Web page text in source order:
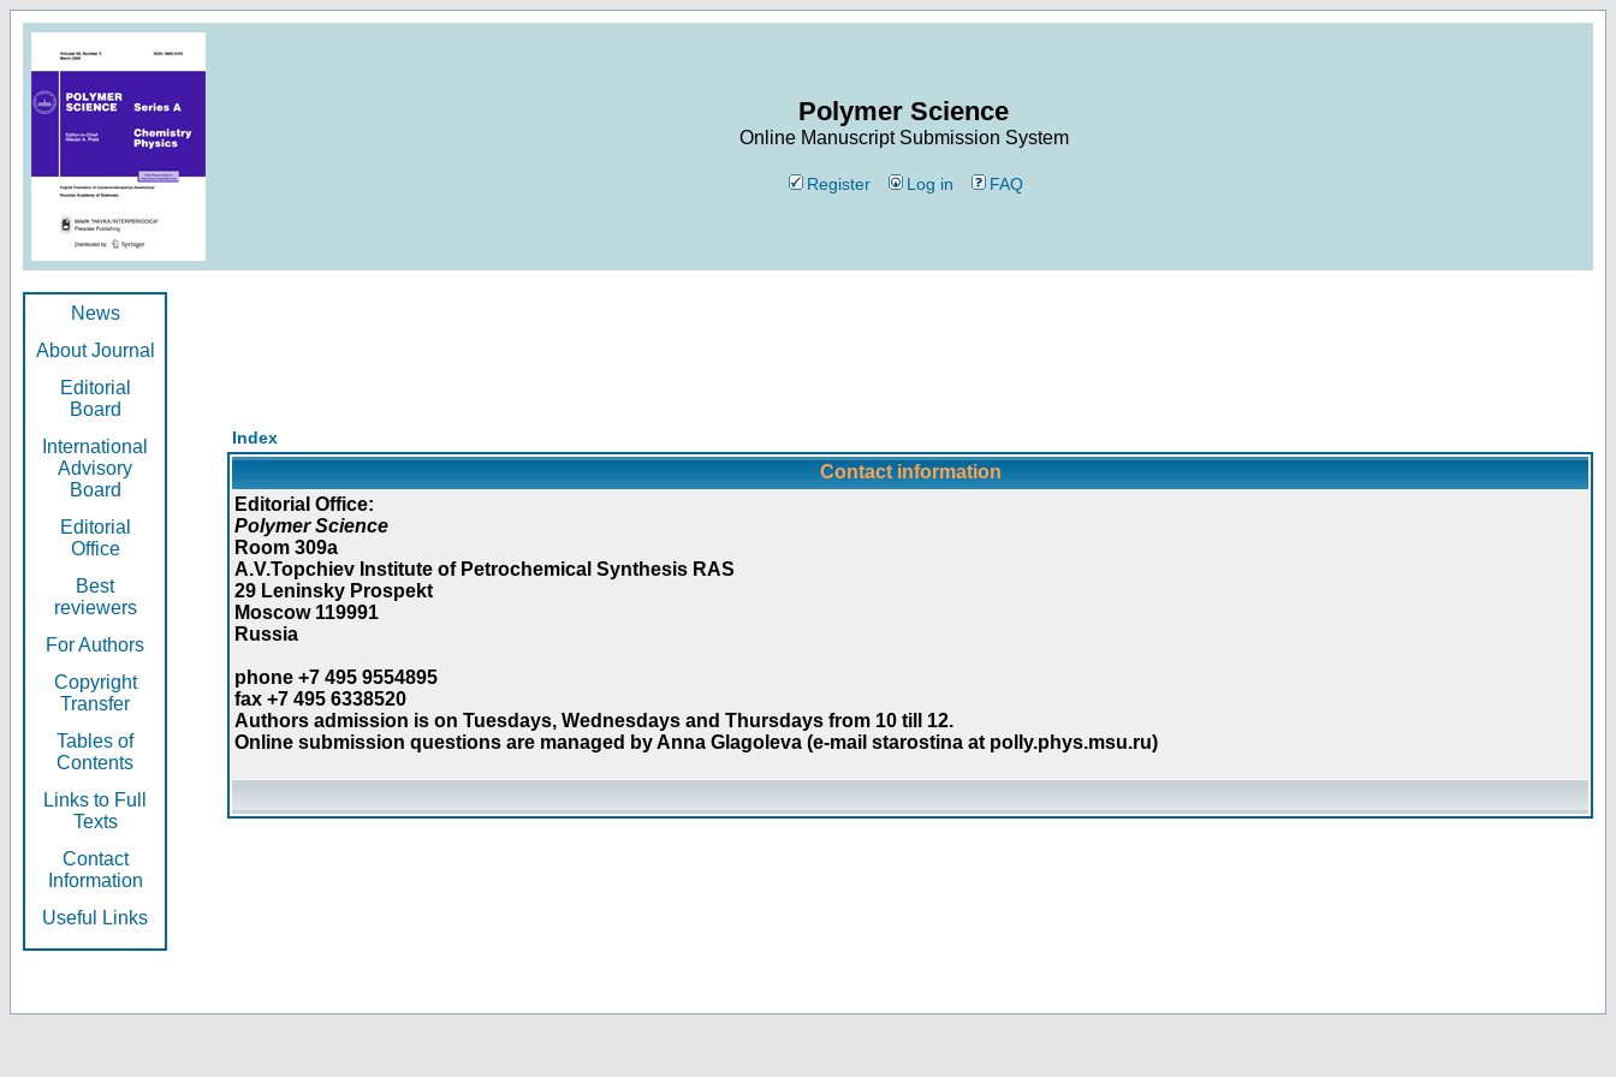
Polymer Science
Online Manuscript Submission System
Register Log in FAQ
News
About Journal
Editorial
Board
International
Advisory
Board
Editorial
Office
Best
reviewers
For Authors
Copyright
Transfer
Tables of
Contents
Links to Full
Texts
Contact
Information
Useful Links
Index
Contact information
Editorial Office:
Polymer Science
Room 309a
A.V.Topchiev Institute of Petrochemical Synthesis RAS
29 Leninsky Prospekt
Moscow 119991
Russia
phone +7 495 9554895
fax +7 495 6338520
Authors admission is on Tuesdays, Wednesdays and Thursdays from 10 till 12.
Online submission questions are managed by Anna Glagoleva (e-mail starostina at polly.phys.msu.ru)